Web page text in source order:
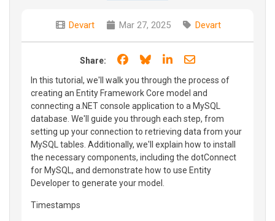
Devart Mar 27, 2025 Devart
Share: Share on Facebook
Share on Bluesky
Share on LinkedIn
Share through
In this tutorial, we'll walk you through the process of
creating an Entity Framework Core model and
connecting a.NET console application to a MySQL
database. We'll guide you through each step, from
setting up your connection to retrieving data from your
MySQL tables. Additionally, we'll explain how to install
the necessary components, including the dotConnect
for MySQL, and demonstrate how to use Entity
Developer to generate your model.
Timestamps